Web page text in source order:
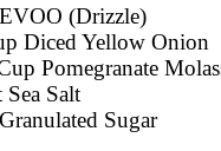
(Drizzle)
Diced Yellow Onion
Pomegranate
Sea Salt
Sugar